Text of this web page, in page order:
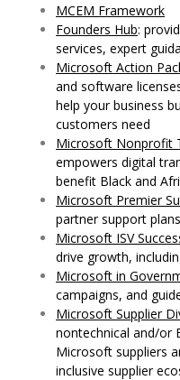
MCEM Framework
Founders Hub:
services, expert
Microsoft Action
and software
help your business
customers need
Microsoft Nonprofit
empowers digital
benefit Black and
Microsoft Premier
partner support plans
Microsoft ISV
drive growth,
Microsoft in
campaigns, and
Microsoft Supplier
nontechnical and/or
Microsoft suppliers
inclusive supplier